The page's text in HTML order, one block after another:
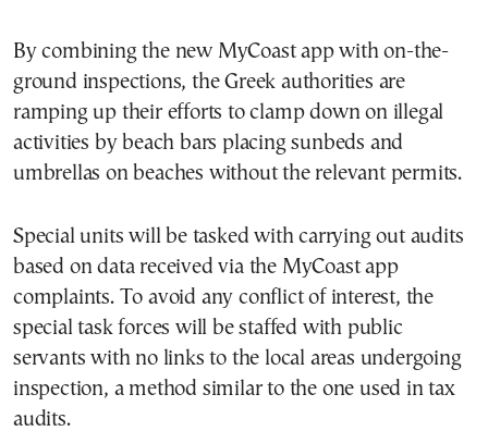
By combining the new MyCoast app with on-the-
ground inspections, the Greek authorities are
ramping up their efforts to clamp down on illegal
activities by beach bars placing sunbeds and
umbrellas on beaches without the relevant permits.
Special units will be tasked with carrying out audits
based on data received via the MyCoast app
complaints. To avoid any conflict of interest, the
special task forces will be staffed with public
servants with no links to the local areas undergoing
inspection, a method similar to the one used in tax
audits.